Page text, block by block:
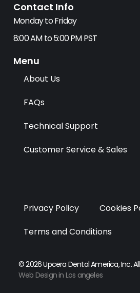
e
b
o
k
w
i
t
r
d
Contact Info
Monday to Friday
8:00 AM to 5:00 PM PST
Menu
About Us
FAQs
Technical Support
Customer Service & Sales
© 2026 Upcera Dental America, Inc.
Web Design in Los angeles
Privacy Policy
Cookies
Terms and Conditions